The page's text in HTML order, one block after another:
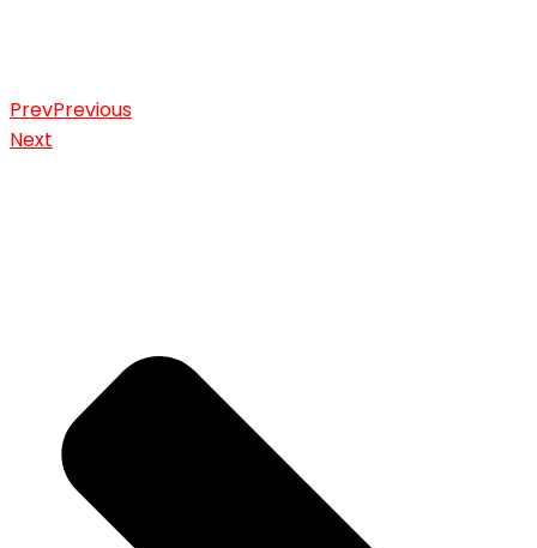
PrevPrevious
Next